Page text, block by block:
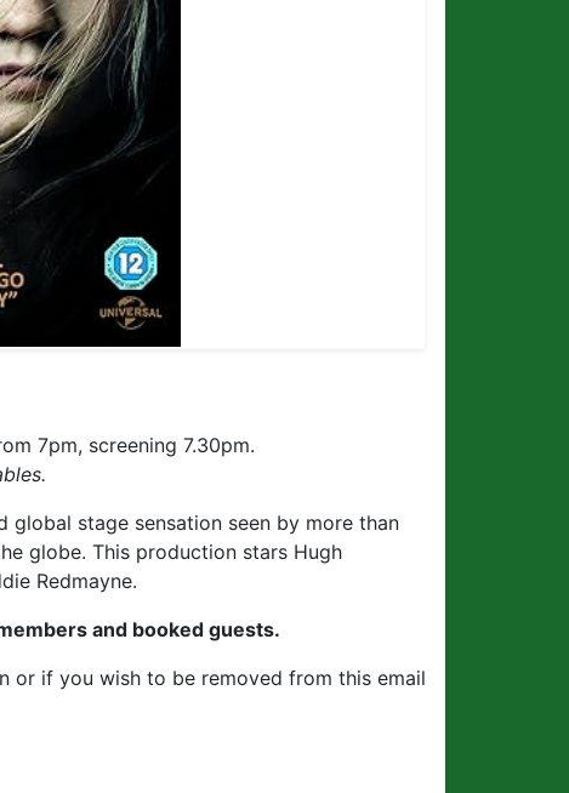
7pm, screening 7.30pm.
stage sensation seen by more than
globe. This production stars Hugh
Redmayne.
and booked guests.
or if you wish to be removed from this email